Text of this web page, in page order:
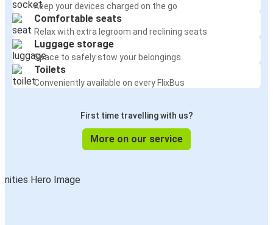
Keep your devices charged on the go
Comfortable seats
Relax with extra legroom and reclining seats
Luggage storage
Space to safely stow your belongings
Toilets
Conveniently available on every FlixBus
First time travelling with us?
More on our service